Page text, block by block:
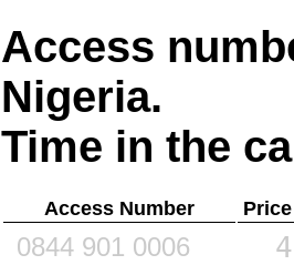
Access
Nigeria.
Time in the
Access Number
0844 901 0006